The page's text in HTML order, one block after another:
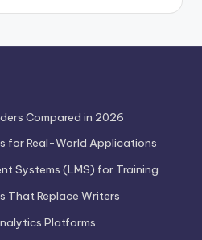
Compared in 2026
for Real-World Applications
Systems (LMS) for Training
That Replace Writers
Platforms